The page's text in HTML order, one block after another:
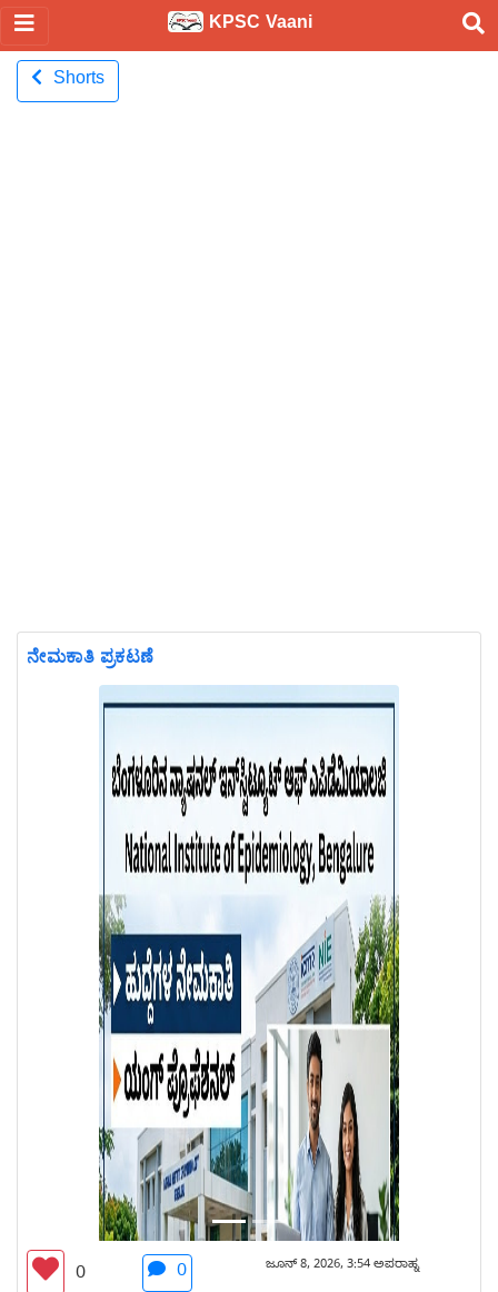
KPSC Vaani
Shorts
ನೇಮಕಾತಿ ಪ್ರಕಟಣೆ
Previous
0 0 ಜೂನ್ 8, 2026, 3:54 ಅಪರಾಹ್ನ